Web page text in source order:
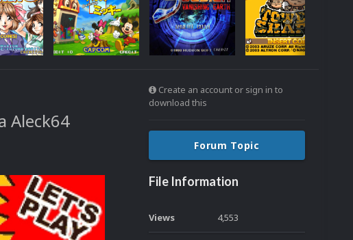
Aleck64
Create an account or sign in to
download this
Forum Topic
File Information
Views 4,553